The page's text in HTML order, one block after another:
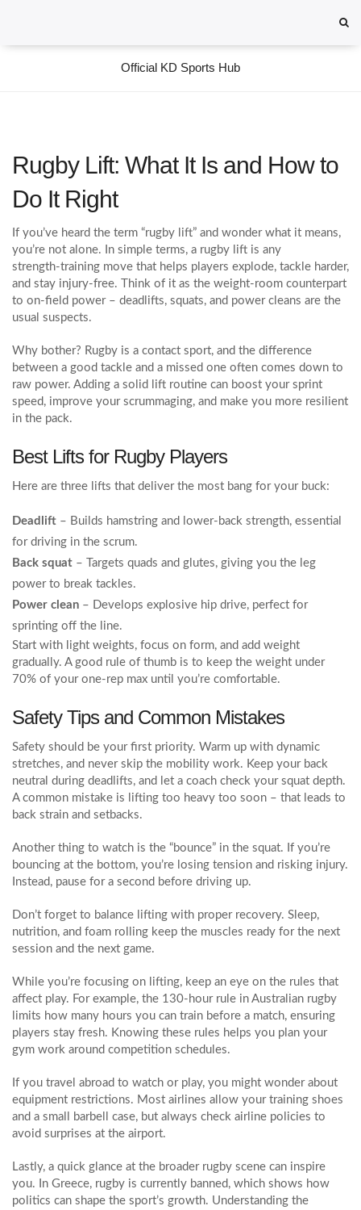
Official KD Sports Hub
Rugby Lift: What It Is and How to
Do It Right
If you’ve heard the term “rugby lift” and wonder what it means,
you’re not alone. In simple terms, a rugby lift is any
strength‑training move that helps players explode, tackle harder,
and stay injury‑free. Think of it as the weight‑room counterpart
to on‑field power – deadlifts, squats, and power cleans are the
usual suspects.
Why bother? Rugby is a contact sport, and the difference
between a good tackle and a missed one often comes down to
raw power. Adding a solid lift routine can boost your sprint
speed, improve your scrummaging, and make you more resilient
in the pack.
Best Lifts for Rugby Players
Here are three lifts that deliver the most bang for your buck:
Deadlift – Builds hamstring and lower‑back strength, essential
for driving in the scrum.
Back squat – Targets quads and glutes, giving you the leg
power to break tackles.
Power clean – Develops explosive hip drive, perfect for
sprinting off the line.
Start with light weights, focus on form, and add weight
gradually. A good rule of thumb is to keep the weight under
70% of your one‑rep max until you’re comfortable.
Safety Tips and Common Mistakes
Safety should be your first priority. Warm up with dynamic
stretches, and never skip the mobility work. Keep your back
neutral during deadlifts, and let a coach check your squat depth.
A common mistake is lifting too heavy too soon – that leads to
back strain and setbacks.
Another thing to watch is the “bounce” in the squat. If you’re
bouncing at the bottom, you’re losing tension and risking injury.
Instead, pause for a second before driving up.
Don’t forget to balance lifting with proper recovery. Sleep,
nutrition, and foam rolling keep the muscles ready for the next
session and the next game.
While you’re focusing on lifting, keep an eye on the rules that
affect play. For example, the 130‑hour rule in Australian rugby
limits how many hours you can train before a match, ensuring
players stay fresh. Knowing these rules helps you plan your
gym work around competition schedules.
If you travel abroad to watch or play, you might wonder about
equipment restrictions. Most airlines allow your training shoes
and a small barbell case, but always check airline policies to
avoid surprises at the airport.
Lastly, a quick glance at the broader rugby scene can inspire
you. In Greece, rugby is currently banned, which shows how
politics can shape the sport’s growth. Understanding the